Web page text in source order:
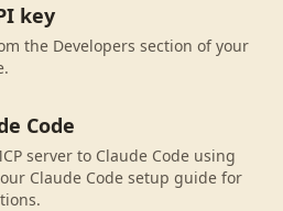
key
the Developers section of your
Code
server to Claude Code using
Claude Code setup guide for